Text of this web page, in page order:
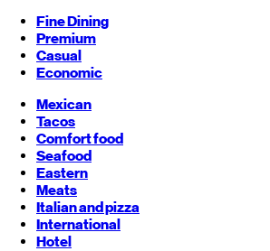
Fine Dining
Premium
Casual
Economic
Mexican
Tacos
Comfort food
Seafood
Eastern
Meats
Italian and pizza
International
Hotel